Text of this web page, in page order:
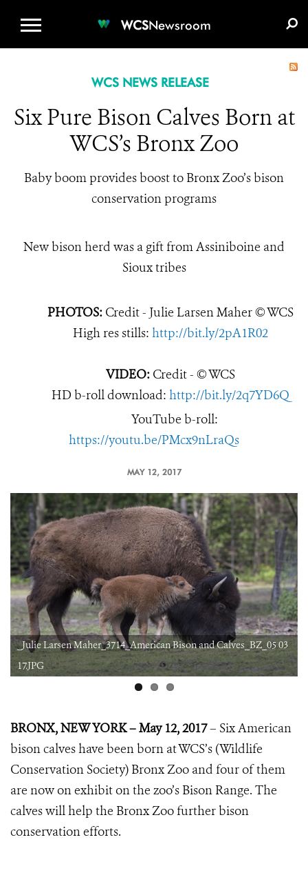
WCSNewsroom
WCS NEWS RELEASE
Six Pure Bison Calves Born at
WCS’s Bronx Zoo
Baby boom provides boost to Bronx Zoo’s bison
conservation programs
New bison herd was a gift from Assiniboine and
Sioux tribes
PHOTOS: Credit - Julie Larsen Maher © WCS
High res stills: http://bit.ly/2pA1R02
VIDEO: Credit - © WCS
HD b-roll download: http://bit.ly/2q7YD6Q
YouTube b-roll:
https://youtu.be/PMcx9nLraQs
MAY 12, 2017
_Julie Larsen Maher_3714_American Bison and Calves_BZ_05 03
17.JPG
BRONX, NEW YORK – May 12, 2017– Six American
bison calves have been born at WCS’s (Wildlife
Conservation Society) Bronx Zoo and four of them
are now on exhibit on the zoo’s Bison Range. The
calves will help the Bronx Zoo further bison
conservation efforts.